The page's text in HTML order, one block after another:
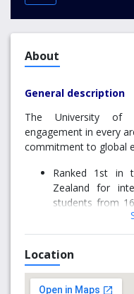
About
General description
The University of
engagement in every
commitment to global
Ranked 1st in
Zealand for
students from
81st in the UK
2019)
84th in the UK
Our Global
Location